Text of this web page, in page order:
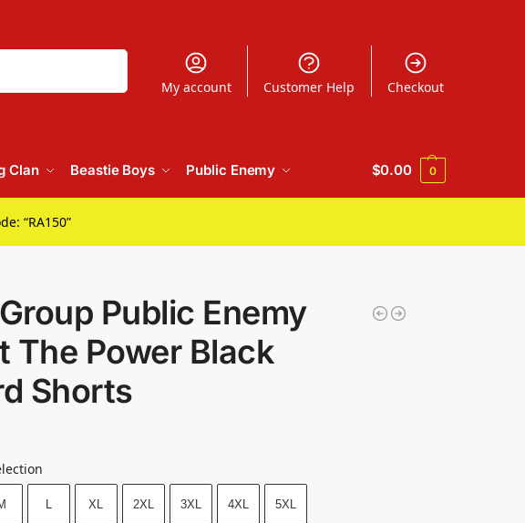
My account Customer Help Checkout
Clan Beastie Boys Public Enemy $0.00 0
“RA150”
Public Enemy
The Power Black
Shorts
L XL 2XL 3XL 4XL 5XL